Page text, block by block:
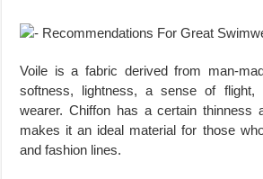
Voile is a fabric derived from man-
softness, lightness, a sense of
wearer. Chiffon has a certain thinness
makes it an ideal material for those
and fashion lines.